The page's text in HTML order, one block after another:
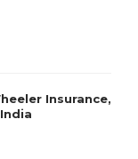
Insurance,